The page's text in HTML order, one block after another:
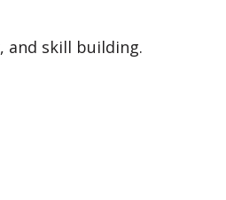
and skill building.